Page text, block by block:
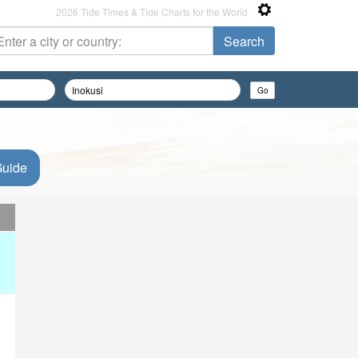
2026 Tide Times & Tide Charts for the World